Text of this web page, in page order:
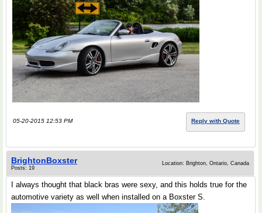
05-20-2015 12:53 PM Reply with Quote
BrightonBoxster
Posts: 19
Location: Brighton, Ontario, Canada
I always thought that black bras were sexy, and this holds true for the
automotive variety as well when installed on a Boxster S.